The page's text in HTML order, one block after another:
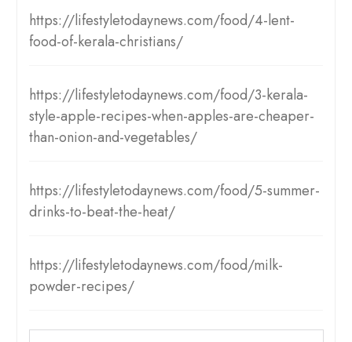
https://lifestyletodaynews.com/food/4-lent-
food-of-kerala-christians/
https://lifestyletodaynews.com/food/3-kerala-
style-apple-recipes-when-apples-are-cheaper-
than-onion-and-vegetables/
https://lifestyletodaynews.com/food/5-summer-
drinks-to-beat-the-heat/
https://lifestyletodaynews.com/food/milk-
powder-recipes/